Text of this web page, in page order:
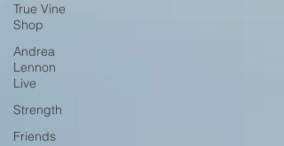
True Vine
Shop
Andrea
Lennon
Live
Strength
Friends